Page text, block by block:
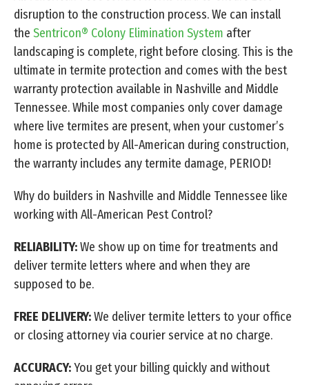
disruption to the construction process. We can install
the Sentricon® Colony Elimination System after
landscaping is complete, right before closing. This is the
ultimate in termite protection and comes with the best
warranty protection available in Nashville and Middle
Tennessee. While most companies only cover damage
where live termites are present, when your customer’s
home is protected by All-American during construction,
the warranty includes any termite damage, PERIOD!
Why do builders in Nashville and Middle Tennessee like
working with All-American Pest Control?
RELIABILITY:We show up on time for treatments and
deliver termite letters where and when they are
supposed to be.
FREE DELIVERY:We deliver termite letters to your office
or closing attorney via courier service at no charge.
ACCURACY:You get your billing quickly and without